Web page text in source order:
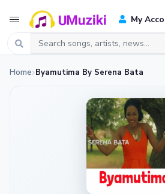
My
Home Byamutima By Serena Bata